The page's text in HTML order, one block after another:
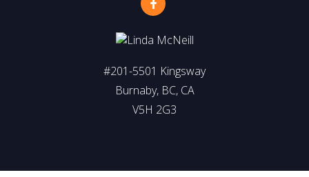
#201-5501 Kingsway
Burnaby, BC, CA
V5H 2G3